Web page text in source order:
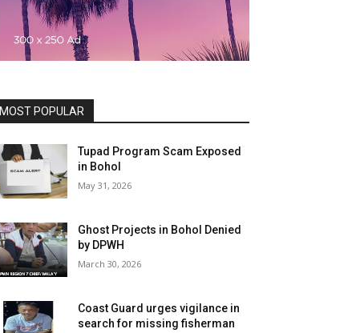
MOST POPULAR
Tupad Program Scam Exposed
in Bohol
May 31, 2026
Ghost Projects in Bohol Denied
by DPWH
March 30, 2026
Coast Guard urges vigilance in
search for missing fisherman